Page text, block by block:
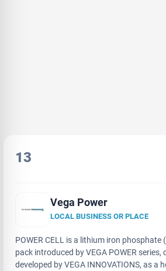
13
Vega Power
LOCAL BUSINESS OR PLACE
POWER CELL is a lithium iron phosphate
pack introduced by VEGA POWER series,
developed by VEGA INNOVATIONS, as a